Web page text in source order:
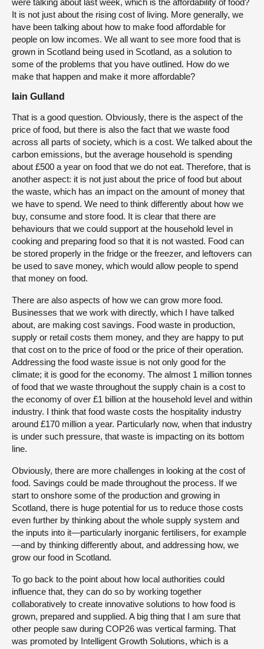
It is not just about the rising cost of living. More generally, we
have been talking about how to make food affordable for
people on low incomes. We all want to see more food that is
grown in Scotland being used in Scotland, as a solution to
some of the problems that you have outlined. How do we
make that happen and make it more affordable?
Iain Gulland
That is a good question. Obviously, there is the aspect of the
price of food, but there is also the fact that we waste food
across all parts of society, which is a cost. We talked about the
carbon emissions, but the average household is spending
about £500 a year on food that we do not eat. Therefore, that is
another aspect: it is not just about the price of food but about
the waste, which has an impact on the amount of money that
we have to spend. We need to think differently about how we
buy, consume and store food. It is clear that there are
behaviours that we could support at the household level in
cooking and preparing food so that it is not wasted. Food can
be stored properly in the fridge or the freezer, and leftovers can
be used to save money, which would allow people to spend
that money on food.
There are also aspects of how we can grow more food.
Businesses that we work with directly, which I have talked
about, are making cost savings. Food waste in production,
supply or retail costs them money, and they are happy to put
that cost on to the price of food or the price of their operation.
Addressing the food waste issue is not only good for the
climate; it is good for the economy. The almost 1 million tonnes
of food that we waste throughout the supply chain is a cost to
the economy of over £1 billion at the household level and within
industry. I think that food waste costs the hospitality industry
around £170 million a year. Particularly now, when that industry
is under such pressure, that waste is impacting on its bottom
line.
Obviously, there are more challenges in looking at the cost of
food. Savings could be made throughout the process. If we
start to onshore some of the production and growing in
Scotland, there is huge potential for us to reduce those costs
even further by thinking about the whole supply system and
the inputs into it—particularly inorganic fertilisers, for example
—and by thinking differently about, and addressing how, we
grow our food in Scotland.
To go back to the point about how local authorities could
influence that, they can do so by working together
collaboratively to create innovative solutions to how food is
grown, prepared and supplied. A big thing that I am sure that
other people saw during COP26 was vertical farming. That
was promoted by Intelligent Growth Solutions, which is a